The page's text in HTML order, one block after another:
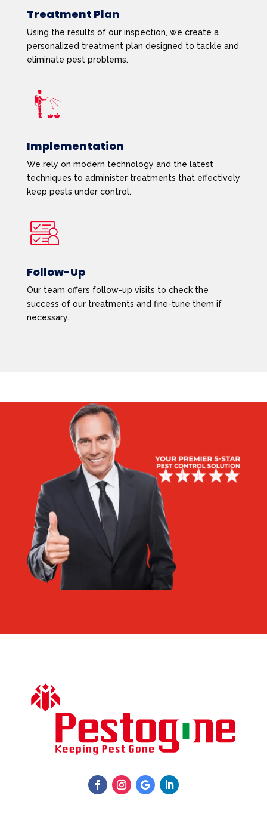
Treatment Plan
Using the results of our inspection, we create a
personalized treatment plan designed to tackle and
eliminate pest problems.
Implementation
We rely on modern technology and the latest
techniques to administer treatments that effectively
keep pests under control.
Follow-Up
Our team offers follow-up visits to check the
success of our treatments and fine-tune them if
necessary.